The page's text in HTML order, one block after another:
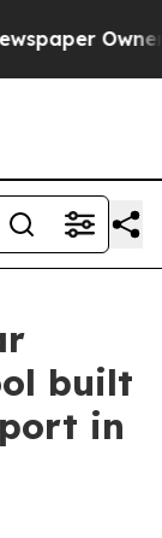
Owner
built
in